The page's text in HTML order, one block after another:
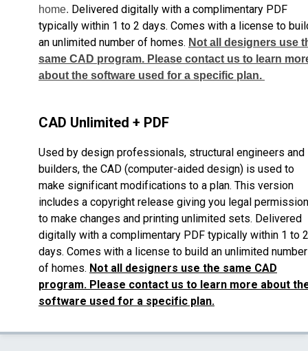
home. Delivered digitally with a complimentary PDF
typically within 1 to 2 days. Comes with a license to
an unlimited number of homes. Not all designers use
same CAD program. Please contact us to learn
about the software used for a specific plan.
CAD Unlimited + PDF
Used by design professionals, structural engineers and
builders, the CAD (computer-aided design) is used to
make significant modifications to a plan. This version
includes a copyright release giving you legal permission
to make changes and printing unlimited sets. Delivered
digitally with a complimentary PDF typically within 1 to 2
days. Comes with a license to build an unlimited number
of homes. Not all designers use the same CAD
program. Please contact us to learn more about
software used for a specific plan.